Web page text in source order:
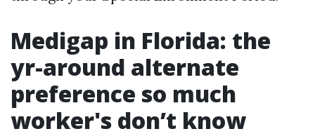
Medigap in Florida: the
yr-around alternate
preference so much
worker's don’t know